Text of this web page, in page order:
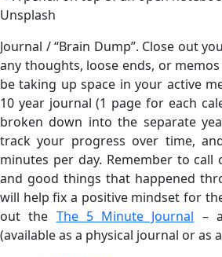
Unsplash
Journal / “Brain Dump”. Close out
any thoughts, loose ends, or
be taking up space in your active
10 year journal (1 page for each
broken down into the separate
track your progress over time,
minutes per day. Remember to call
and good things that happened
will help fix a positive mindset for
out the The 5 Minute Journal –
(available as a physical journal or as